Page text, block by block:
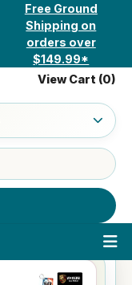
Free Ground
Shipping on
orders over
$149.99*
View Cart (0)